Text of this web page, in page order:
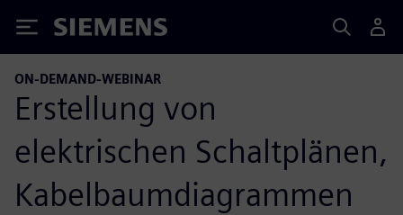
Siemens
ON-DEMAND-WEBINAR
Erstellung von
elektrischen Schaltplänen,
Kabelbaumdiagrammen